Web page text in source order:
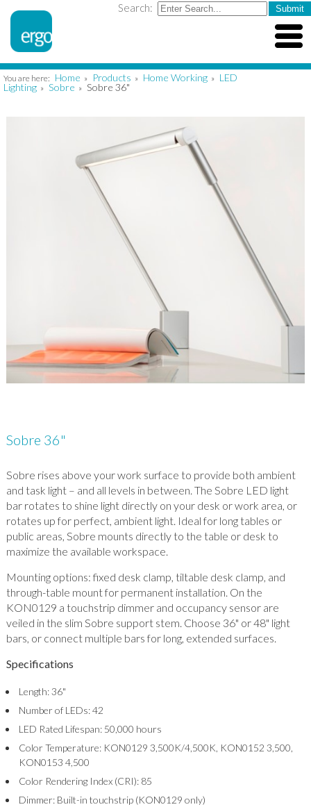
Search:
You are here: Home » Products » Home Working » LED
Lighting » Sobre » Sobre 36"
Sobre 36"
Sobre rises above your work surface to provide both ambient
and task light – and all levels in between. The Sobre LED light
bar rotates to shine light directly on your desk or work area, or
rotates up for perfect, ambient light. Ideal for long tables or
public areas, Sobre mounts directly to the table or desk to
maximize the available workspace.
Mounting options: fixed desk clamp, tiltable desk clamp, and
through-table mount for permanent installation. On the
KON0129 a touchstrip dimmer and occupancy sensor are
veiled in the slim Sobre support stem. Choose 36" or 48" light
bars, or connect multiple bars for long, extended surfaces.
Specifications
Length: 36"
Number of LEDs: 42
LED Rated Lifespan: 50,000 hours
Color Temperature: KON0129 3,500K/4,500K, KON0152 3,500,
KON0153 4,500
Color Rendering Index (CRI): 85
Dimmer: Built-in touchstrip (KON0129 only)